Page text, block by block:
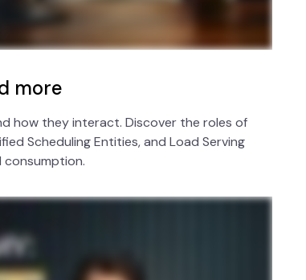
more
how they interact. Discover the roles of
Scheduling Entities, and Load Serving